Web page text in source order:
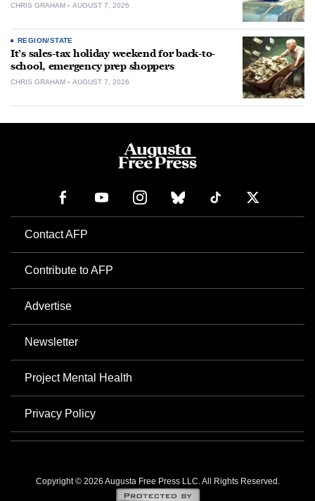
CHRIS GRAHAM AUGUST 7, 2026
REGION/STATE
It’s sales-tax holiday weekend for back-to-
school, emergency prep shoppers
CHRIS GRAHAM AUGUST 7, 2026
Contact AFP
Contribute to AFP
Advertise
Newsletter
Project Mental Health
Privacy Policy
Copyright © 2026 Augusta Free Press LLC. All Rights Reserved.